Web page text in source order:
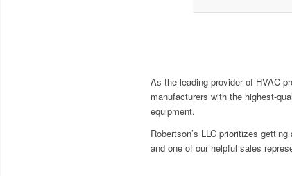
As the leading provider of HVAC
manufacturers with the highest-
equipment.
Robertson’s LLC prioritizes
and one of our helpful sales